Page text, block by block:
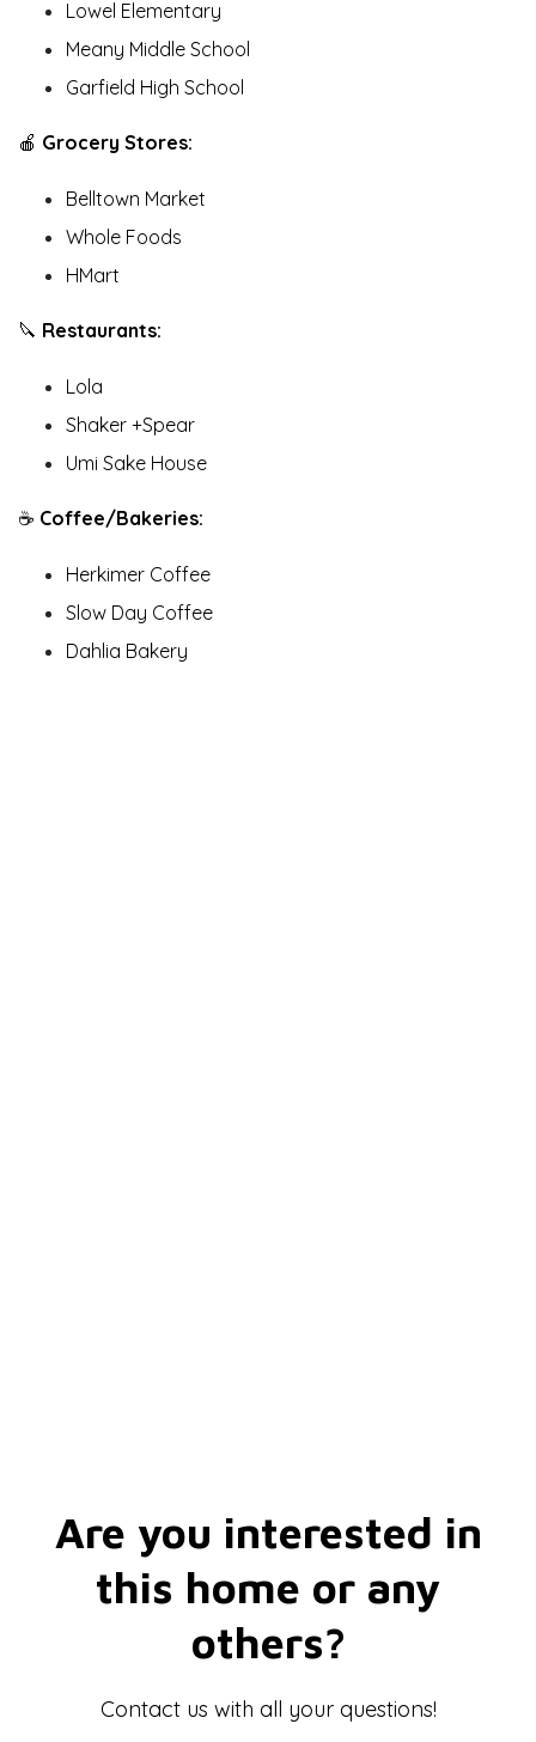
Lowel Elementary
Meany Middle School
Garfield High School
🍎 Grocery Stores:
Belltown Market
Whole Foods
HMart
🔪 Restaurants:
Lola
Shaker +Spear
Umi Sake House
☕️ Coffee/Bakeries:
Herkimer Coffee
Slow Day Coffee
Dahlia Bakery
Are you interested in
this home or any
others?
Contact us with all your questions!